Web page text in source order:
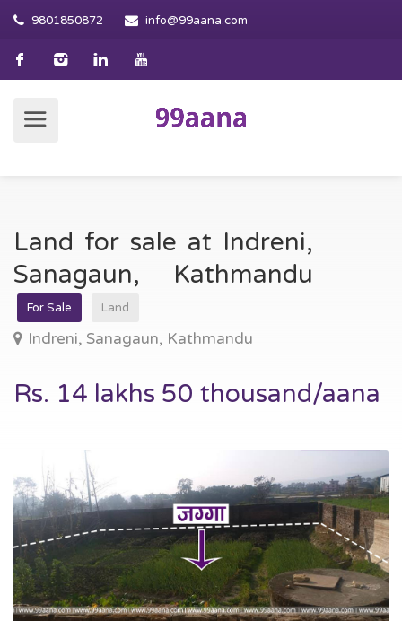
9801850872 info@99aana.com
Land for sale at Indreni,
Sanagaun, Kathmandu
For Sale Land
Indreni, Sanagaun, Kathmandu
Rs. 14 lakhs 50 thousand/aana